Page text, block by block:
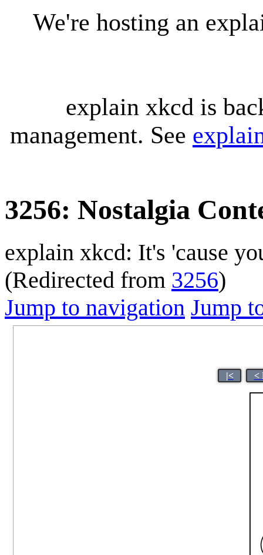
We're hosting an
explain xkcd is
management. See
3256: Nostalgia
explain xkcd: It's 'cause
(Redirected from 3256)
Jump to navigation Jump
|< <